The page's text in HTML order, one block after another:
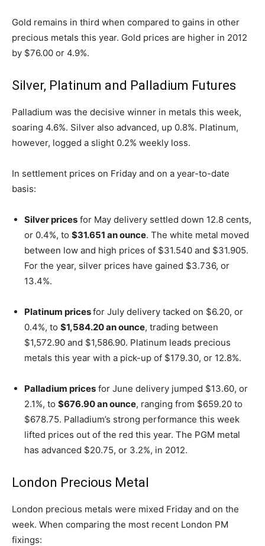
Gold remains in third when compared to gains in other
precious metals this year. Gold prices are higher in 2012
by $76.00 or 4.9%.
Silver, Platinum and Palladium Futures
Palladium was the decisive winner in metals this week,
soaring 4.6%. Silver also advanced, up 0.8%. Platinum,
however, logged a slight 0.2% weekly loss.
In settlement prices on Friday and on a year-to-date
basis:
Silver prices for May delivery settled down 12.8 cents,
or 0.4%, to $31.651 an ounce. The white metal moved
between low and high prices of $31.540 and $31.905.
For the year, silver prices have gained $3.736, or
13.4%.
Platinum pricesfor July delivery tacked on $6.20, or
0.4%, to $1,584.20 an ounce, trading between
$1,572.90 and $1,586.90. Platinum leads precious
metals this year with a pick-up of $179.30, or 12.8%.
Palladium prices for June delivery jumped $13.60, or
2.1%, to $676.90 an ounce, ranging from $659.20 to
$678.75. Palladium’s strong performance this week
lifted prices out of the red this year. The PGM metal
has advanced $20.75, or 3.2%, in 2012.
London Precious Metal
London precious metals were mixed Friday and on the
week. When comparing the most recent London PM
fixings: